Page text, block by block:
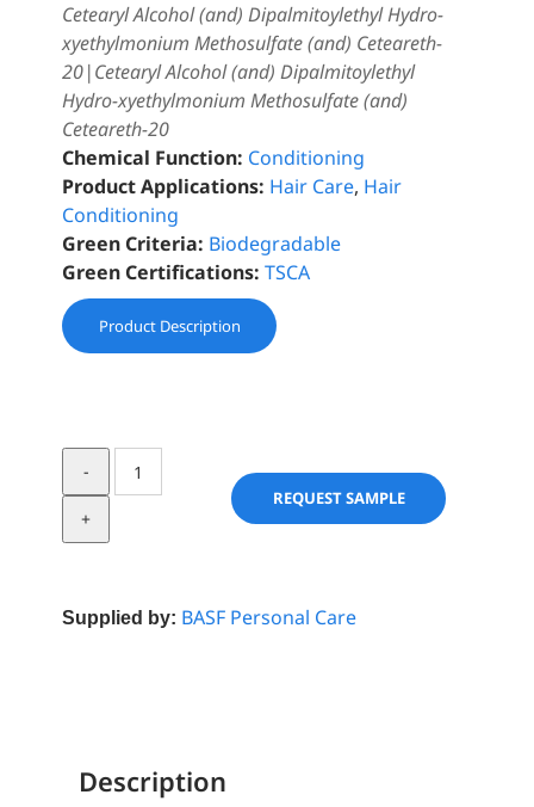
Cetearyl Alcohol (and) Dipalmitoylethyl Hydro-
xyethylmonium Methosulfate (and) Ceteareth-
20|Cetearyl Alcohol (and) Dipalmitoylethyl
Hydro-xyethylmonium Methosulfate (and)
Ceteareth-20
Chemical Function: Conditioning
Product Applications: Hair Care, Hair
Conditioning
Green Criteria: Biodegradable
Green Certifications: TSCA
Product Description
Dehyquart
C
REQUEST SAMPLE
Supplied by: BASF Personal Care
Description